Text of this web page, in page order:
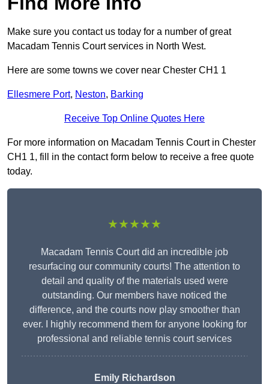
Make sure you contact us today for a number of great
Macadam Tennis Court services in North West.
Here are some towns we cover near Chester CH1 1
Ellesmere Port, Neston, Barking
Receive Top Online Quotes Here
For more information on Macadam Tennis Court in Chester
CH1 1, fill in the contact form below to receive a free quote
today.
★★★★★
Macadam Tennis Court did an incredible job
resurfacing our community courts! The attention to
detail and quality of the materials used were
outstanding. Our members have noticed the
difference, and the courts now play smoother than
ever. I highly recommend them for anyone looking for
professional and reliable tennis court services
Emily Richardson